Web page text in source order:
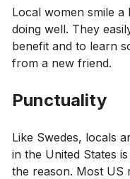
Local women smile
doing well. They
benefit and to learn
from a new friend.
Punctuality
Like Swedes, locals
in the United States
the reason. Most US